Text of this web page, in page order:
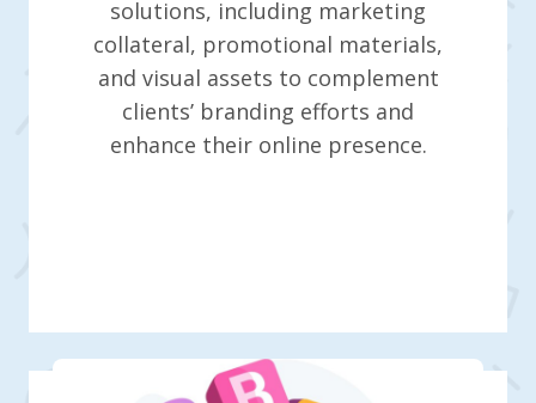
solutions, including marketing
collateral, promotional materials,
and visual assets to complement
clients’ branding efforts and
enhance their online presence.